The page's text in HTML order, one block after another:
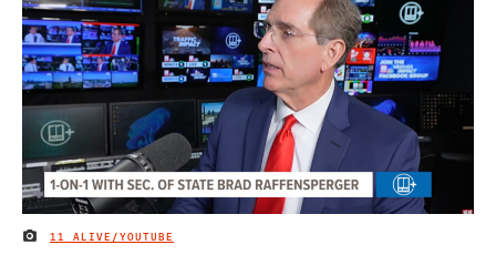
IMAGE CREDIT
11 ALIVE/YOUTUBE